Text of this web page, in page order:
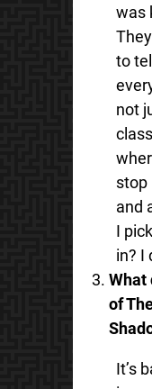
was
to
not
stop
and
I
in? I
What
of
It’s